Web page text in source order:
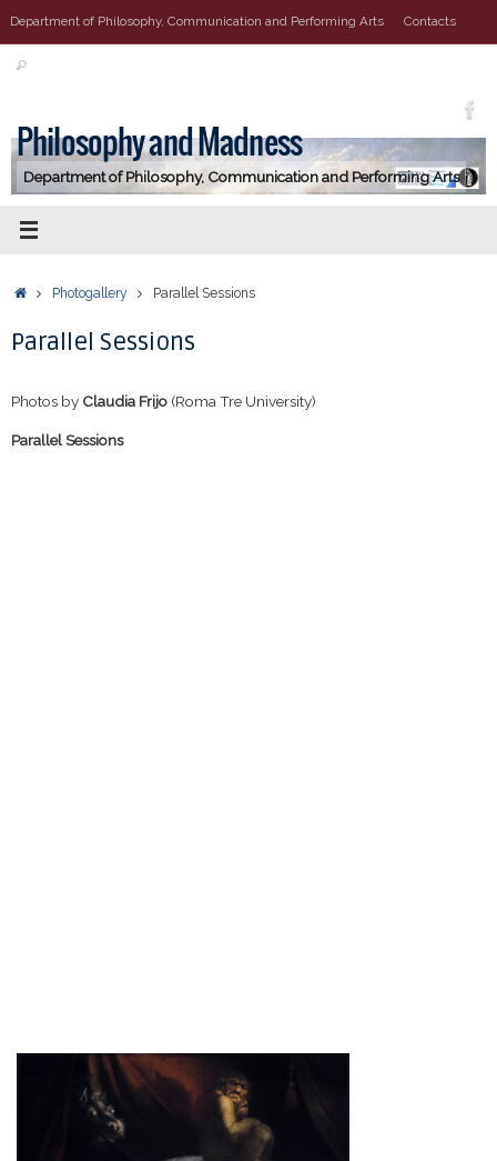
contenuto
Department of Philosophy, Communication and Performing Arts Contacts
Cerca
Philosophy and Madness
Department of Philosophy, Communication and Performing Arts
HomePhotogallery Parallel Sessions
Parallel Sessions
Photos by Claudia Frijo (Roma Tre University)
Parallel Sessions